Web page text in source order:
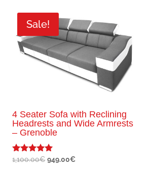
Sale!
4 Seater Sofa with Reclining
Headrests and Wide Armrests
– Grenoble
Rated
1,100.00€ Original
949.00€Current